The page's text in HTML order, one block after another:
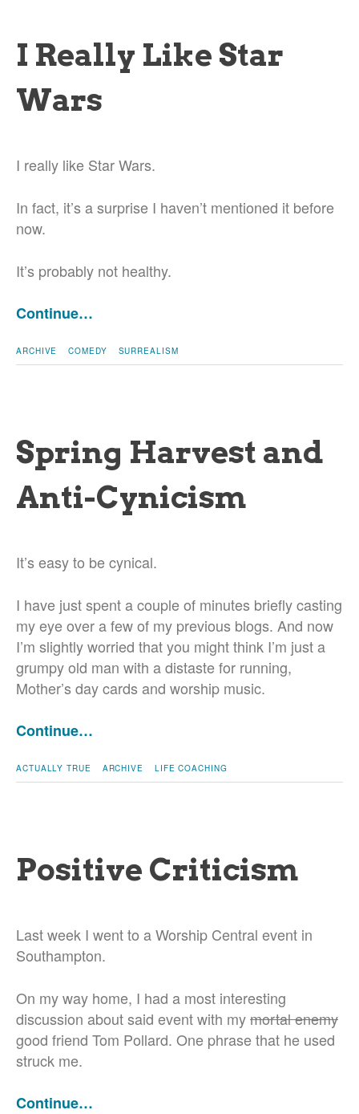
I Really Like Star
Wars
I really like Star Wars.
In fact, it’s a surprise I haven’t mentioned it before
now.
It’s probably not healthy.
Continue…
ARCHIVE COMEDY SURREALISM
Spring Harvest and
Anti-Cynicism
It’s easy to be cynical.
I have just spent a couple of minutes briefly casting
my eye over a few of my previous blogs. And now
I’m slightly worried that you might think I’m just a
grumpy old man with a distaste for running,
Mother’s day cards and worship music.
Continue…
ACTUALLY TRUE ARCHIVE LIFE COACHING
Positive Criticism
Last week I went to a Worship Central event in
Southampton.
On my way home, I had a most interesting
discussion about said event with mymortal enemy
good friend Tom Pollard. One phrase that he used
struck me.
Continue…